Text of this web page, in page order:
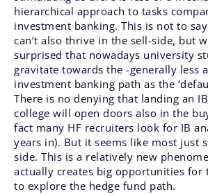
hierarchical approach to tasks
investment banking. This is not to
can’t also thrive in the sell-side, but
surprised that nowadays university
gravitate towards the -generally less
investment banking path as the
There is no denying that landing an
college will open doors also in the
fact many HF recruiters look for IB
years in). But it seems like most just
side. This is a relatively new
actually creates big opportunities for
to explore the hedge fund path.